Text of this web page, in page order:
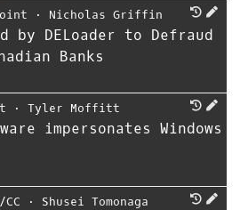
⋅ Nicholas Griffin
by DELoader to Defraud
Banks
⋅ Tyler Moffitt
impersonates Windows
CC ⋅ Shusei Tomonaga